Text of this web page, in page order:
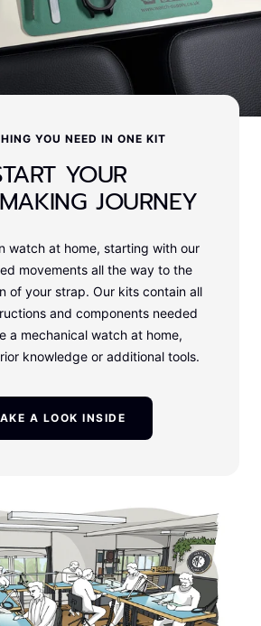
YOU NEED IN ONE KIT
YOUR
JOURNEY
watch at home, starting with our
movements all the way to the
of your strap. Our kits contain all
and components needed
a mechanical watch at home,
knowledge or additional tools.
A LOOK INSIDE